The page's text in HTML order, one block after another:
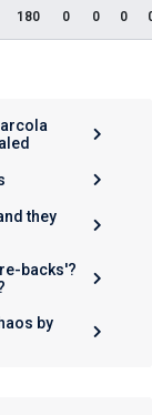
180 0 0 0
they
backs'?
by